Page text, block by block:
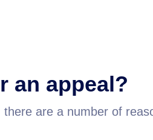
an appeal?
there are a number of